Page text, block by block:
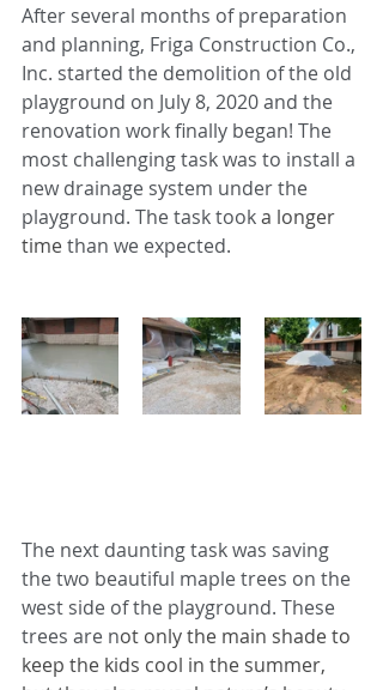
After several months of preparation
and planning, Friga Construction Co.,
Inc. started the demolition of the old
playground on July 8, 2020 and the
renovation work finally began! The
most challenging task was to install a
new drainage system under the
playground. The task took a longer
time than we expected.
The next daunting task was saving
the two beautiful maple trees on the
west side of the playground. These
trees are not only the main shade to
keep the kids cool in the summer,